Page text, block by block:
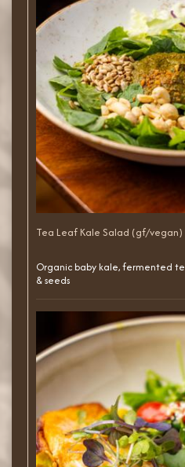
Tea Leaf Kale Salad (gf/vegan)
Organic baby kale, fermented
& seeds